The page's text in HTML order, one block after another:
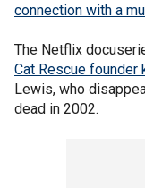
connection with a
The Netflix
Cat Rescue founder
Lewis, who
dead in 2002.